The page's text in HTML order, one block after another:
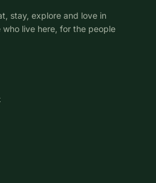
stay, explore and love in
live here, for the people